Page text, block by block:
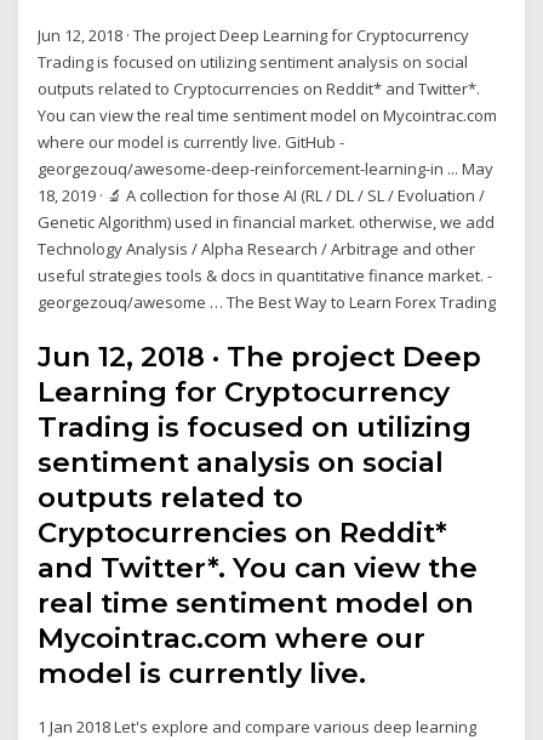
Jun 12, 2018 · The project Deep Learning for Cryptocurrency
Trading is focused on utilizing sentiment analysis on social
outputs related to Cryptocurrencies on Reddit* and Twitter*.
You can view the real time sentiment model on Mycointrac.com
where our model is currently live. GitHub -
georgezouq/awesome-deep-reinforcement-learning-in ... May
18, 2019 · 🔬 A collection for those AI (RL / DL / SL / Evoluation /
Genetic Algorithm) used in financial market. otherwise, we add
Technology Analysis / Alpha Research / Arbitrage and other
useful strategies tools & docs in quantitative finance market. -
georgezouq/awesome … The Best Way to Learn Forex Trading
Jun 12, 2018 · The project Deep
Learning for Cryptocurrency
Trading is focused on utilizing
sentiment analysis on social
outputs related to
Cryptocurrencies on Reddit*
and Twitter*. You can view the
real time sentiment model on
Mycointrac.com where our
model is currently live.
1 Jan 2018 Let's explore and compare various deep learning